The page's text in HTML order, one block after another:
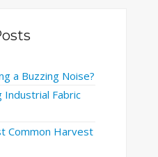
a Buzzing Noise?
Industrial Fabric
Common Harvest